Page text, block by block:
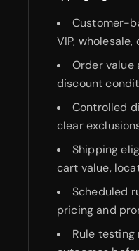
Customer-
VIP,
Order
discount
Controlled
clear
Shipping
cart value,
Scheduled
pricing and
Rule